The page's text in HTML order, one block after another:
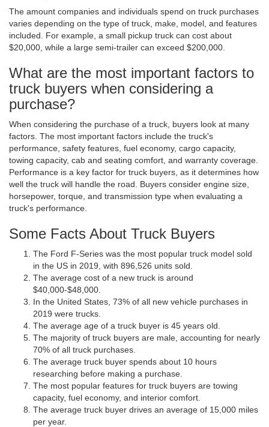
The amount companies and individuals spend on truck purchases
varies depending on the type of truck, make, model, and features
included. For example, a small pickup truck can cost about
$20,000, while a large semi-trailer can exceed $200,000.
What are the most important factors to
truck buyers when considering a
purchase?
When considering the purchase of a truck, buyers look at many
factors. The most important factors include the truck's
performance, safety features, fuel economy, cargo capacity,
towing capacity, cab and seating comfort, and warranty coverage.
Performance is a key factor for truck buyers, as it determines how
well the truck will handle the road. Buyers consider engine size,
horsepower, torque, and transmission type when evaluating a
truck's performance.
Some Facts About Truck Buyers
The Ford F-Series was the most popular truck model sold
in the US in 2019, with 896,526 units sold.
The average cost of a new truck is around
$40,000-$48,000.
In the United States, 73% of all new vehicle purchases in
2019 were trucks.
The average age of a truck buyer is 45 years old.
The majority of truck buyers are male, accounting for nearly
70% of all truck purchases.
The average truck buyer spends about 10 hours
researching before making a purchase.
The most popular features for truck buyers are towing
capacity, fuel economy, and interior comfort.
The average truck buyer drives an average of 15,000 miles
per year.